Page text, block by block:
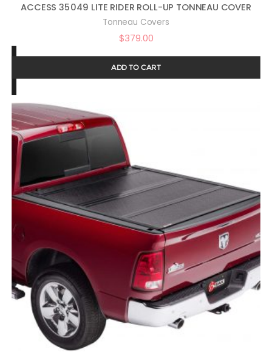
ACCESS 35049 LITE RIDER ROLL-UP TONNEAU COVER
Tonneau Covers
$379.00
ADD TO CART